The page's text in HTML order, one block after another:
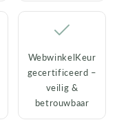
WebwinkelKeur
gecertificeerd –
veilig &
betrouwbaar